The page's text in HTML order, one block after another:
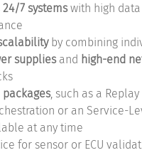
24/7 systemswith high data
by combining
suppliesand high-end
, such as a
or an Service-
at any time
for sensor or ECU